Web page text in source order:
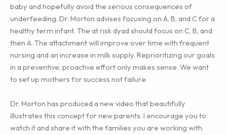
baby and hopefully avoid the serious consequences of
underfeeding. Dr. Morton advises focusing on A, B, and C for a
healthy term infant. The at risk dyad should focus on C, B, and
then A. The attachment will improve over time with frequent
nursing and an increase in milk supply. Reprioritizing our goals
in a preventive, proactive effort only makes sense. We want
to set up mothers for success not failure.
Dr. Morton has produced a new video that beautifully
illustrates this concept for new parents. I encourage you to
watch it and share it with the families you are working with.